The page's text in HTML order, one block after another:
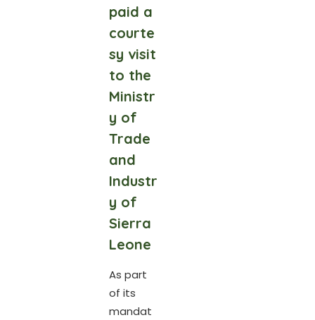
paid a
courte
sy visit
to the
Ministr
y of
Trade
and
Industr
y of
Sierra
Leone
As part
of its
mandat